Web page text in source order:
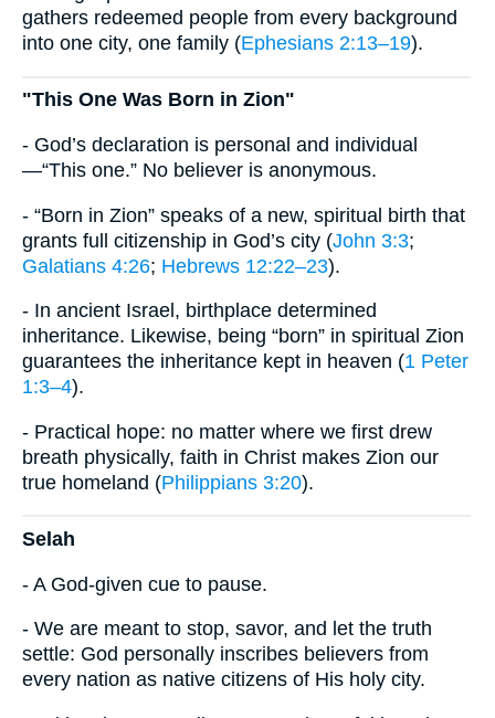
gathers redeemed people from every background
into one city, one family (Ephesians 2:13–19).
"This One Was Born in Zion"
- God’s declaration is personal and individual
—“This one.” No believer is anonymous.
- “Born in Zion” speaks of a new, spiritual birth that
grants full citizenship in God’s city (John 3:3;
Galatians 4:26; Hebrews 12:22–23).
- In ancient Israel, birthplace determined
inheritance. Likewise, being “born” in spiritual Zion
guarantees the inheritance kept in heaven (1 Peter
1:3–4).
- Practical hope: no matter where we first drew
breath physically, faith in Christ makes Zion our
true homeland (Philippians 3:20).
Selah
- A God-given cue to pause.
- We are meant to stop, savor, and let the truth
settle: God personally inscribes believers from
every nation as native citizens of His holy city.